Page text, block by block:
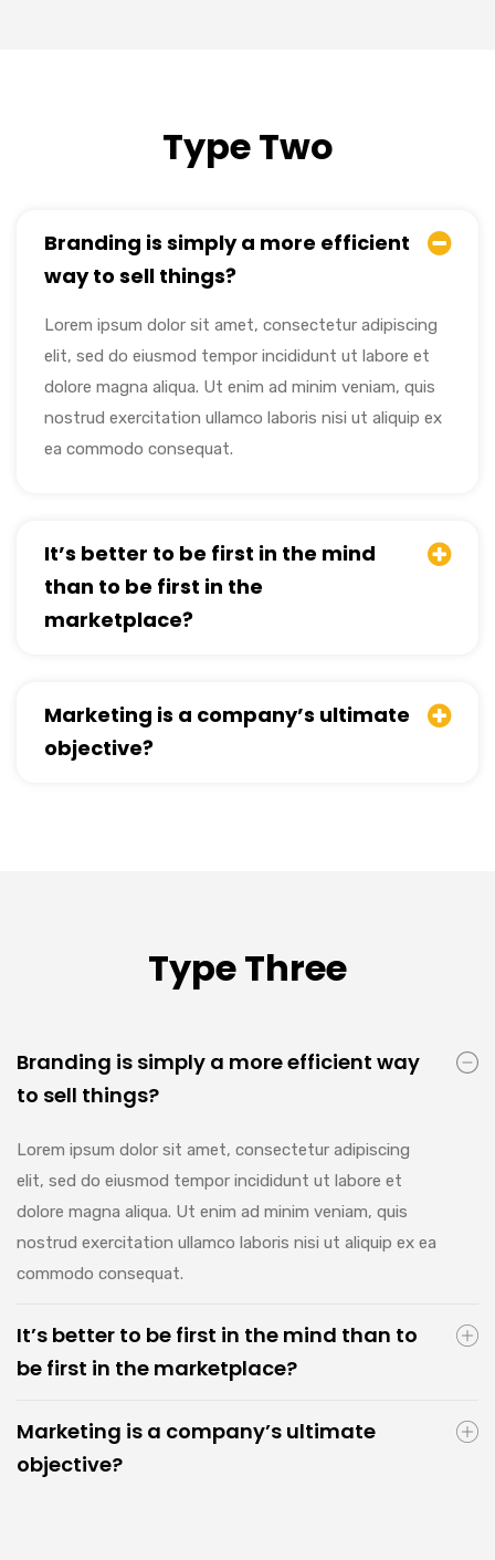
Type Two
Branding is simply a more efficient
way to sell things?
Lorem ipsum dolor sit amet, consectetur adipiscing
elit, sed do eiusmod tempor incididunt ut labore et
dolore magna aliqua. Ut enim ad minim veniam, quis
nostrud exercitation ullamco laboris nisi ut aliquip ex
ea commodo consequat.
It’s better to be first in the mind
than to be first in the
marketplace?
Marketing is a company’s ultimate
objective?
Type Three
Branding is simply a more efficient way
to sell things?
Lorem ipsum dolor sit amet, consectetur adipiscing
elit, sed do eiusmod tempor incididunt ut labore et
dolore magna aliqua. Ut enim ad minim veniam, quis
nostrud exercitation ullamco laboris nisi ut aliquip ex ea
commodo consequat.
It’s better to be first in the mind than to
be first in the marketplace?
Marketing is a company’s ultimate
objective?